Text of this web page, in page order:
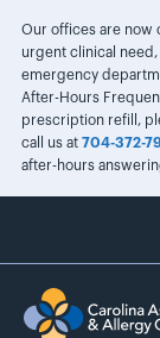
Our offices are now
urgent clinical need,
emergency
After-Hours
prescription refill,
call us at 704-372-
after-hours